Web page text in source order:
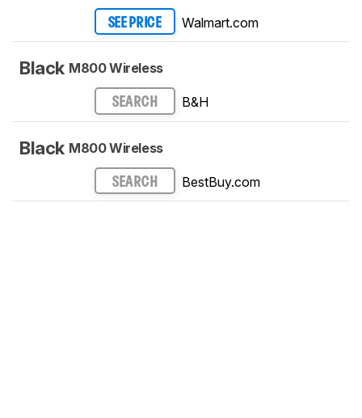
SEE PRICE Walmart.com
Black M800 Wireless
SEARCH B&H
Black M800 Wireless
SEARCH BestBuy.com